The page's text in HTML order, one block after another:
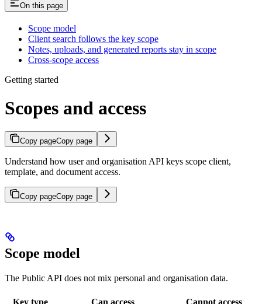
On this page
Scope model
Client search follows the key scope
Notes, uploads, and generated reports stay in scope
Cross-scope access
Getting started
Scopes and access
Copy pageCopy page
Understand how user and organisation API keys scope client,
template, and document access.
Copy pageCopy page
Scope model
The Public API does not mix personal and organisation data.